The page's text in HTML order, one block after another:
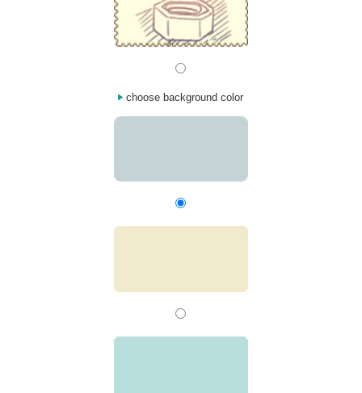
choose background color